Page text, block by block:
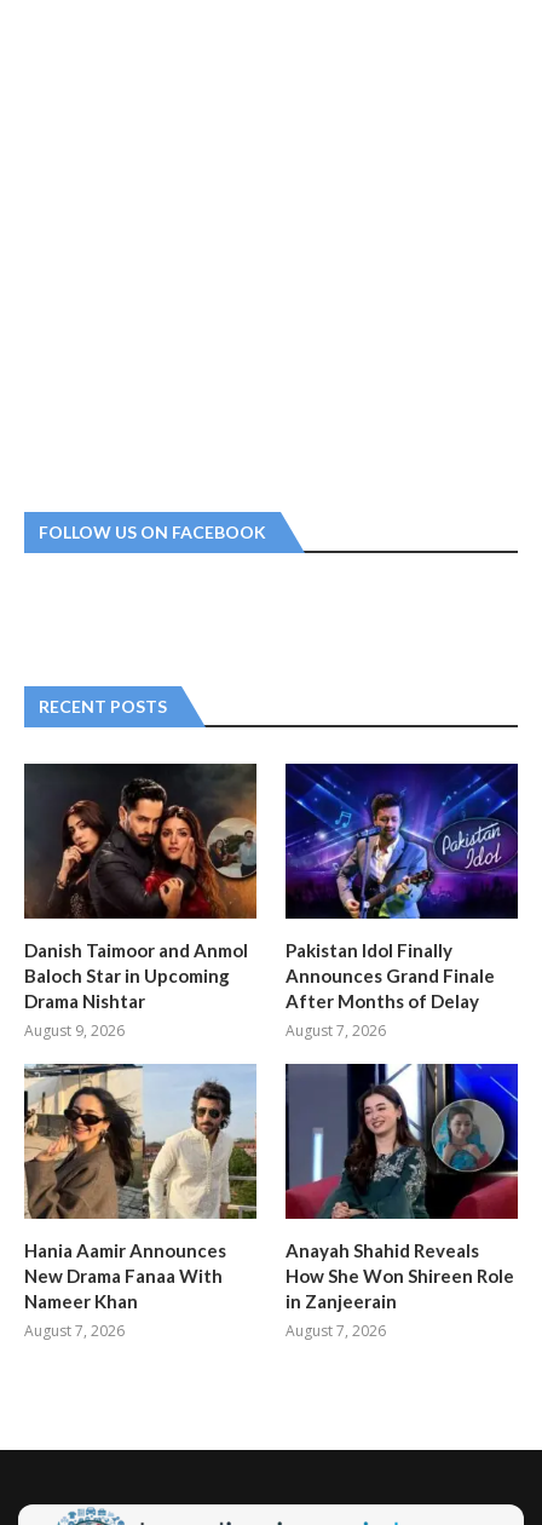
FOLLOW US ON FACEBOOK
RECENT POSTS
Danish Taimoor and Anmol
Baloch Star in Upcoming
Drama Nishtar
August 9, 2026
Pakistan Idol Finally
Announces Grand Finale
After Months of Delay
August 7, 2026
Hania Aamir Announces
New Drama Fanaa With
Nameer Khan
August 7, 2026
Anayah Shahid Reveals
How She Won Shireen Role
in Zanjeerain
August 7, 2026